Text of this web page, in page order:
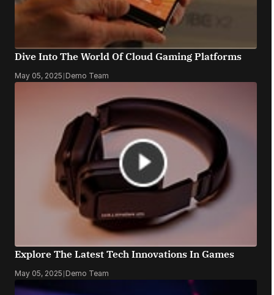
Dive Into The World Of Cloud Gaming Platforms
May 05, 2025 | Demo Team
Explore The Latest Tech Innovations In Games
May 05, 2025 | Demo Team